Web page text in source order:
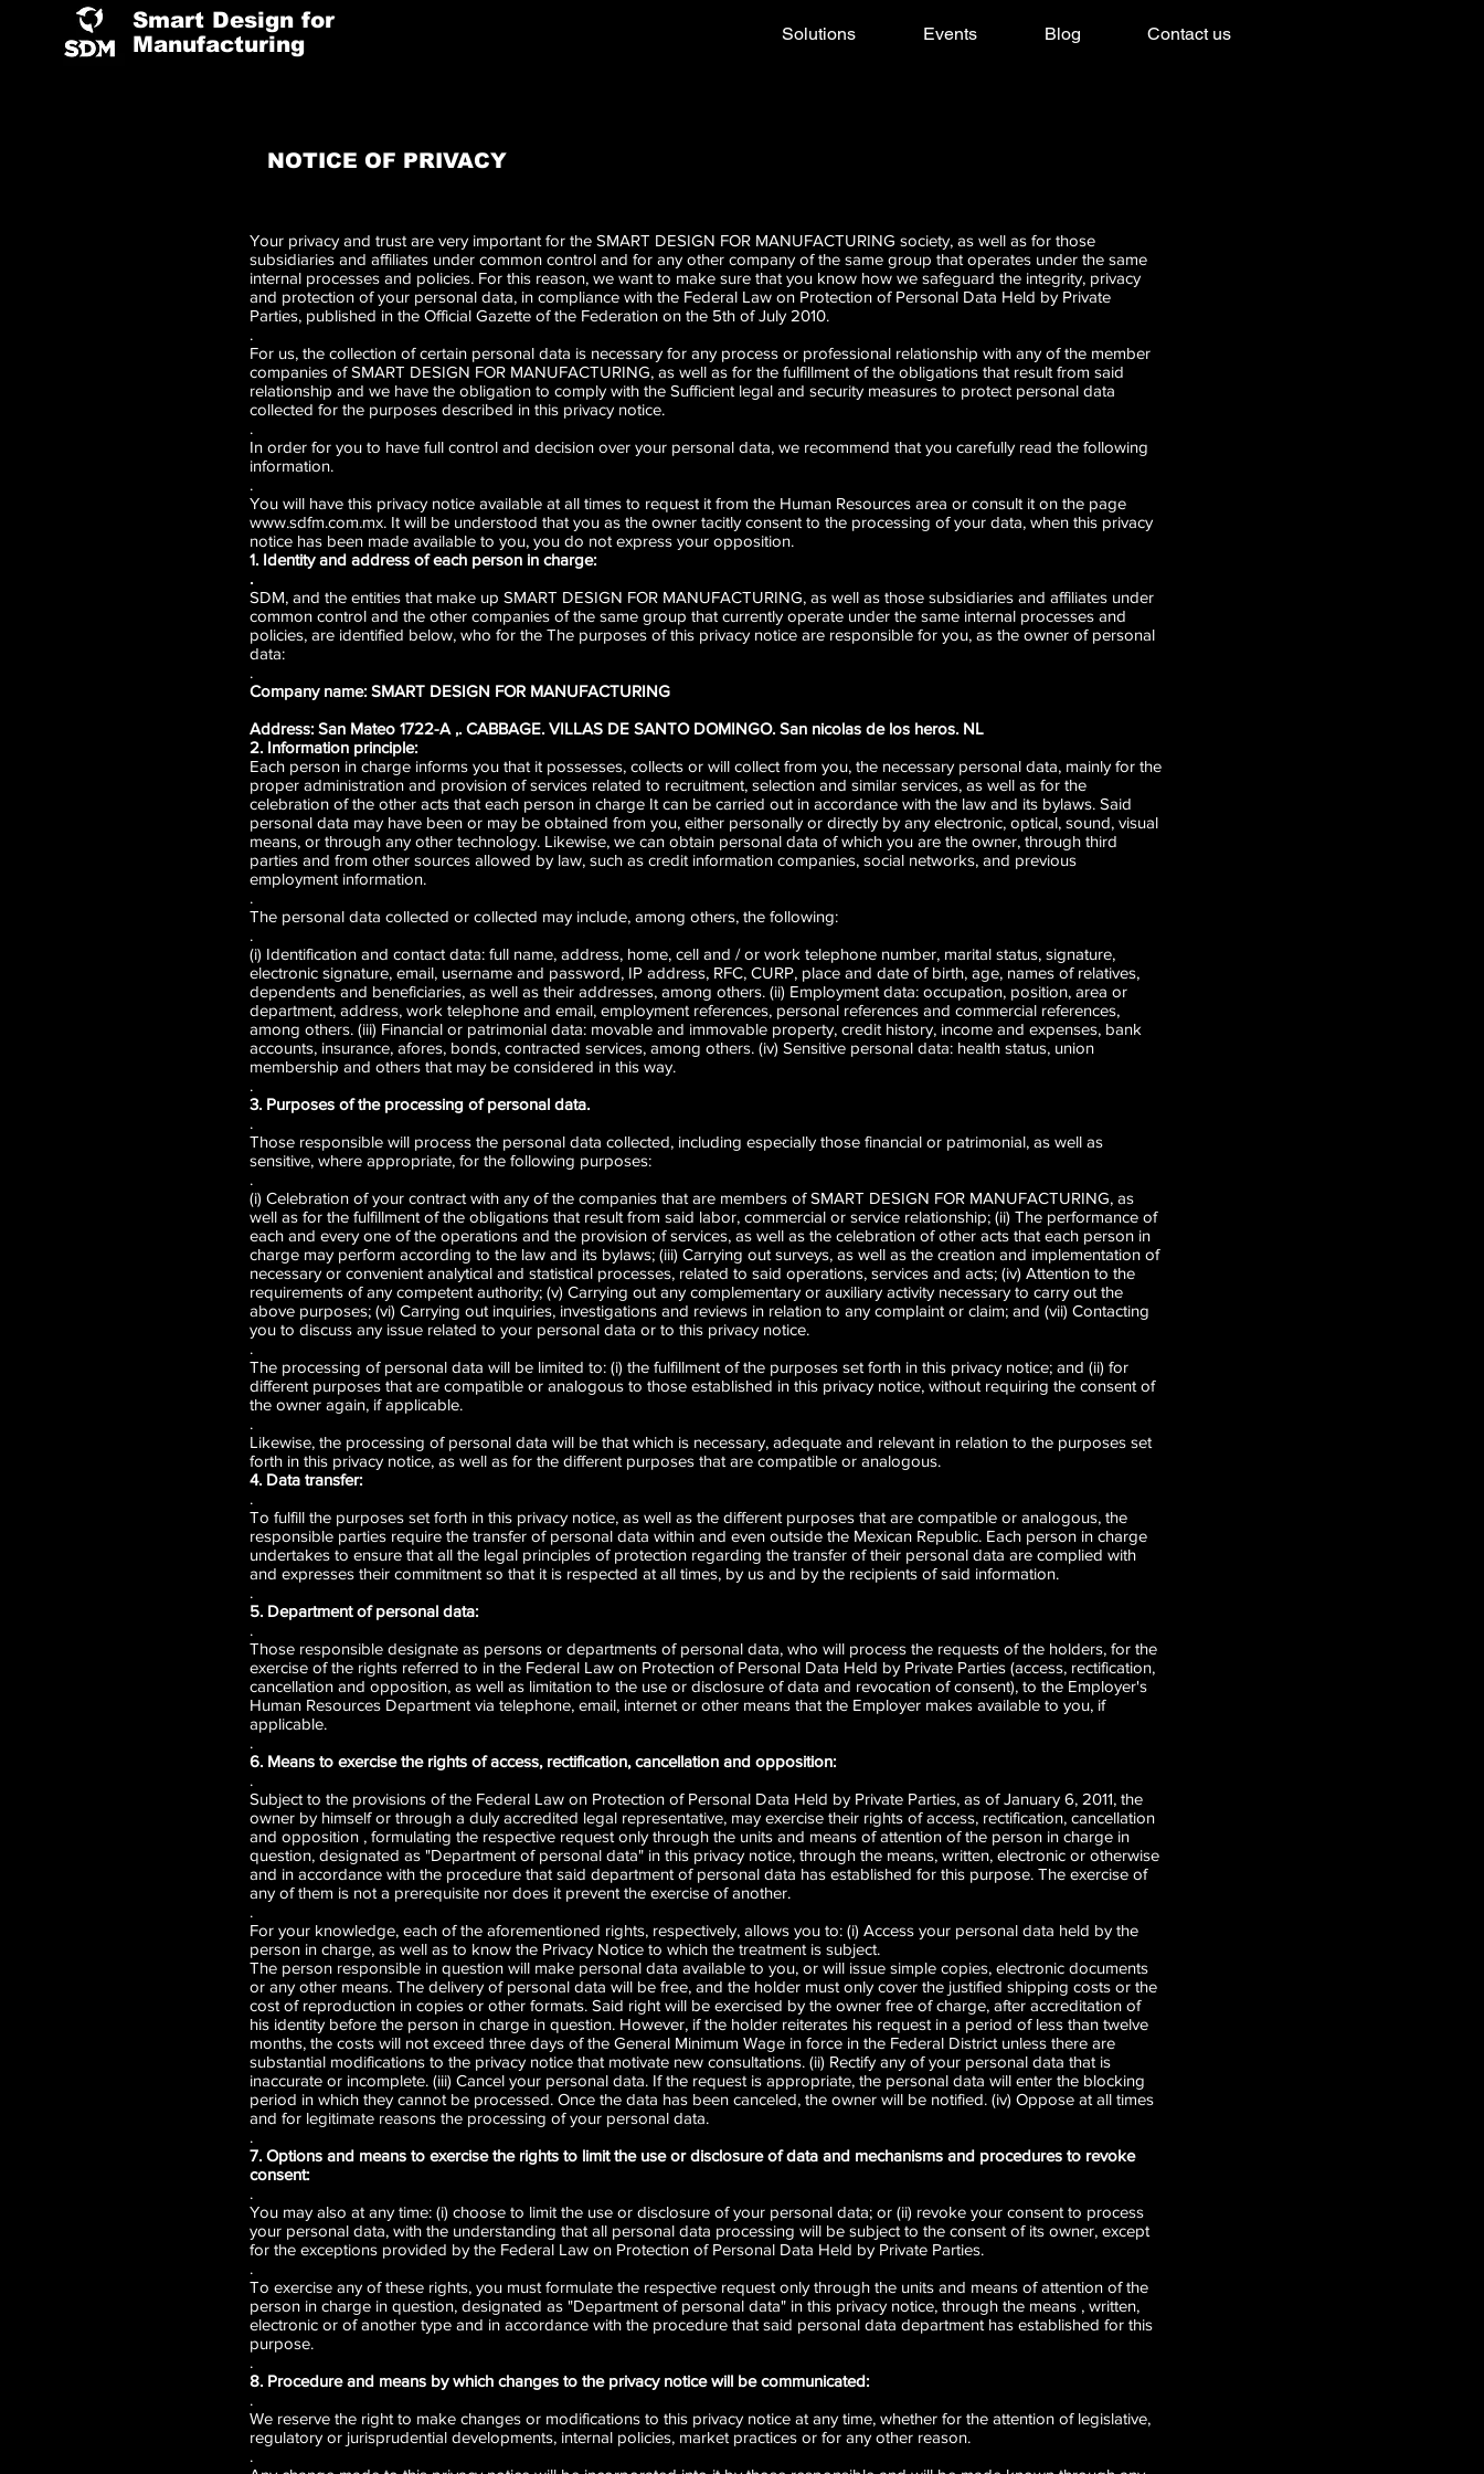
Smart Design for
Manufacturing
Solutions Events Blog Contact us
NOTICE OF PRIVACY
Your privacy and trust are very important for the SMART DESIGN FOR MANUFACTURING society, as well as for those
subsidiaries and affiliates under common control and for any other company of the same group that operates under the same
internal processes and policies. For this reason, we want to make sure that you know how we safeguard the integrity, privacy
and protection of your personal data, in compliance with the Federal Law on Protection of Personal Data Held by Private
Parties, published in the Official Gazette of the Federation on the 5th of July 2010.
.
For us, the collection of certain personal data is necessary for any process or professional relationship with any of the member
companies of SMART DESIGN FOR MANUFACTURING, as well as for the fulfillment of the obligations that result from said
relationship and we have the obligation to comply with the Sufficient legal and security measures to protect personal data
collected for the purposes described in this privacy notice.
.
In order for you to have full control and decision over your personal data, we recommend that you carefully read the following
information.
.
You will have this privacy notice available at all times to request it from the Human Resources area or consult it on the page
www.sdfm.com.mx. It will be understood that you as the owner tacitly consent to the processing of your data, when this privacy
notice has been made available to you, you do not express your opposition.
1. Identity and address of each person in charge:
.
SDM, and the entities that make up SMART DESIGN FOR MANUFACTURING, as well as those subsidiaries and affiliates under
common control and the other companies of the same group that currently operate under the same internal processes and
policies, are identified below, who for the The purposes of this privacy notice are responsible for you, as the owner of personal
data:
.
Company name: SMART DESIGN FOR MANUFACTURING
Address: San Mateo 1722-A ,. CABBAGE. VILLAS DE SANTO DOMINGO. San nicolas de los heros. NL
2. Information principle:
Each person in charge informs you that it possesses, collects or will collect from you, the necessary personal data, mainly for the
proper administration and provision of services related to recruitment, selection and similar services, as well as for the
celebration of the other acts that each person in charge It can be carried out in accordance with the law and its bylaws. Said
personal data may have been or may be obtained from you, either personally or directly by any electronic, optical, sound, visual
means, or through any other technology. Likewise, we can obtain personal data of which you are the owner, through third
parties and from other sources allowed by law, such as credit information companies, social networks, and previous
employment information.
.
The personal data collected or collected may include, among others, the following:
.
(i) Identification and contact data: full name, address, home, cell and / or work telephone number, marital status, signature,
electronic signature, email, username and password, IP address, RFC, CURP, place and date of birth, age, names of relatives,
dependents and beneficiaries, as well as their addresses, among others. (ii) Employment data: occupation, position, area or
department, address, work telephone and email, employment references, personal references and commercial references,
among others. (iii) Financial or patrimonial data: movable and immovable property, credit history, income and expenses, bank
accounts, insurance, afores, bonds, contracted services, among others. (iv) Sensitive personal data: health status, union
membership and others that may be considered in this way.
.
3. Purposes of the processing of personal data.
.
Those responsible will process the personal data collected, including especially those financial or patrimonial, as well as
sensitive, where appropriate, for the following purposes:
.
(i) Celebration of your contract with any of the companies that are members of SMART DESIGN FOR MANUFACTURING, as
well as for the fulfillment of the obligations that result from said labor, commercial or service relationship; (ii) The performance of
each and every one of the operations and the provision of services, as well as the celebration of other acts that each person in
charge may perform according to the law and its bylaws; (iii) Carrying out surveys, as well as the creation and implementation of
necessary or convenient analytical and statistical processes, related to said operations, services and acts; (iv) Attention to the
requirements of any competent authority; (v) Carrying out any complementary or auxiliary activity necessary to carry out the
above purposes; (vi) Carrying out inquiries, investigations and reviews in relation to any complaint or claim; and (vii) Contacting
you to discuss any issue related to your personal data or to this privacy notice.
.
The processing of personal data will be limited to: (i) the fulfillment of the purposes set forth in this privacy notice; and (ii) for
different purposes that are compatible or analogous to those established in this privacy notice, without requiring the consent of
the owner again, if applicable.
.
Likewise, the processing of personal data will be that which is necessary, adequate and relevant in relation to the purposes set
forth in this privacy notice, as well as for the different purposes that are compatible or analogous.
4. Data transfer:
.
To fulfill the purposes set forth in this privacy notice, as well as the different purposes that are compatible or analogous, the
responsible parties require the transfer of personal data within and even outside the Mexican Republic. Each person in charge
undertakes to ensure that all the legal principles of protection regarding the transfer of their personal data are complied with
and expresses their commitment so that it is respected at all times, by us and by the recipients of said information.
.
5. Department of personal data:
.
Those responsible designate as persons or departments of personal data, who will process the requests of the holders, for the
exercise of the rights referred to in the Federal Law on Protection of Personal Data Held by Private Parties (access, rectification,
cancellation and opposition, as well as limitation to the use or disclosure of data and revocation of consent), to the Employer's
Human Resources Department via telephone, email, internet or other means that the Employer makes available to you, if
applicable.
.
6. Means to exercise the rights of access, rectification, cancellation and opposition:
.
Subject to the provisions of the Federal Law on Protection of Personal Data Held by Private Parties, as of January 6, 2011, the
owner by himself or through a duly accredited legal representative, may exercise their rights of access, rectification, cancellation
and opposition , formulating the respective request only through the units and means of attention of the person in charge in
question, designated as "Department of personal data" in this privacy notice, through the means, written, electronic or otherwise
and in accordance with the procedure that said department of personal data has established for this purpose. The exercise of
any of them is not a prerequisite nor does it prevent the exercise of another.
.
For your knowledge, each of the aforementioned rights, respectively, allows you to: (i) Access your personal data held by the
person in charge, as well as to know the Privacy Notice to which the treatment is subject.
The person responsible in question will make personal data available to you, or will issue simple copies, electronic documents
or any other means. The delivery of personal data will be free, and the holder must only cover the justified shipping costs or the
cost of reproduction in copies or other formats. Said right will be exercised by the owner free of charge, after accreditation of
his identity before the person in charge in question. However, if the holder reiterates his request in a period of less than twelve
months, the costs will not exceed three days of the General Minimum Wage in force in the Federal District unless there are
substantial modifications to the privacy notice that motivate new consultations. (ii) Rectify any of your personal data that is
inaccurate or incomplete. (iii) Cancel your personal data. If the request is appropriate, the personal data will enter the blocking
period in which they cannot be processed. Once the data has been canceled, the owner will be notified. (iv) Oppose at all times
and for legitimate reasons the processing of your personal data.
.
7. Options and means to exercise the rights to limit the use or disclosure of data and mechanisms and procedures to revoke
consent:
.
You may also at any time: (i) choose to limit the use or disclosure of your personal data; or (ii) revoke your consent to process
your personal data, with the understanding that all personal data processing will be subject to the consent of its owner, except
for the exceptions provided by the Federal Law on Protection of Personal Data Held by Private Parties.
.
To exercise any of these rights, you must formulate the respective request only through the units and means of attention of the
person in charge in question, designated as "Department of personal data" in this privacy notice, through the means , written,
electronic or of another type and in accordance with the procedure that said personal data department has established for this
purpose.
.
8. Procedure and means by which changes to the privacy notice will be communicated:
.
We reserve the right to make changes or modifications to this privacy notice at any time, whether for the attention of legislative,
regulatory or jurisprudential developments, internal policies, market practices or for any other reason.
.